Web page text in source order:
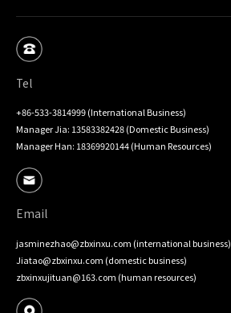
Tel
+86-533-3814999 (International Business)
Manager Jia: 13583382428 (Domestic Business)
Manager Han: 18369920144 (Human Resources)
Email
jasminezhao@zbxinxu.com (international business)
Jiatao@zbxinxu.com (domestic business)
zbxinxujituan@163.com (human resources)